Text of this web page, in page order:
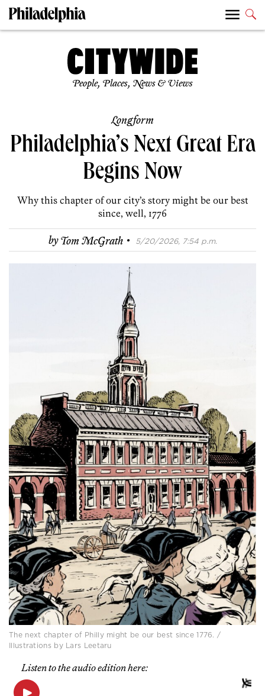
People, Places, News & Views
Longform
Philadelphia’s Next Great Era
Begins Now
Why this chapter of our city’s story might be our best
since, well, 1776
byTom McGrath · 5/20/2026, 7:54 p.m.
The next chapter of Philly might be our best since 1776. /
Illustrations by Lars Leetaru
Listen to the audio edition here: